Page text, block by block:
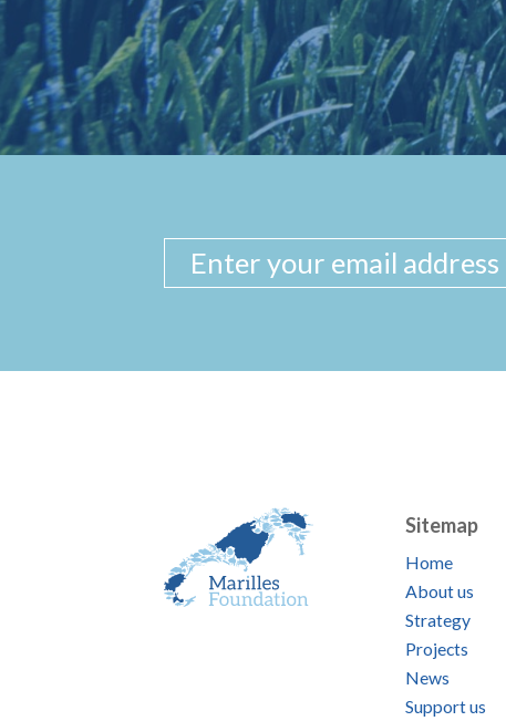
Sitemap
Home
About us
Strategy
Projects
News
Support us